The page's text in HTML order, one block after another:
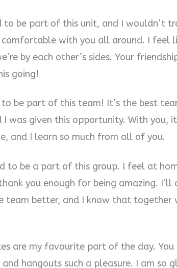
to be part of this unit, and I wouldn’t
with you all around. I feel
by each other’s sides. Your
going!
be part of this team! It’s the best
I was given this opportunity. With you,
and I learn so much from all of you.
to be a part of this group. I feel at
you enough for being amazing.
team better, and I know that together
are my favourite part of the day. You
hangouts such a pleasure. I am so